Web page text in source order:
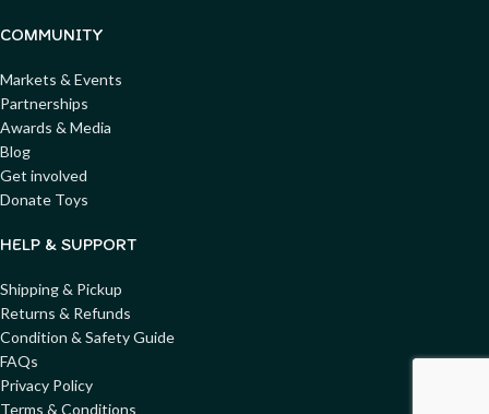
COMMUNITY
Markets & Events
Partnerships
Awards & Media
Blog
Get involved
Donate Toys
HELP & SUPPORT
Shipping & Pickup
Returns & Refunds
Condition & Safety Guide
FAQs
Privacy Policy
Terms & Conditions